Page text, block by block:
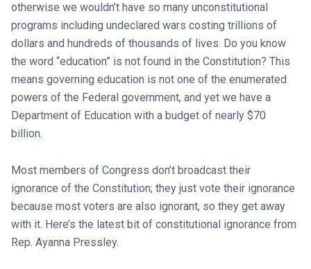
otherwise we wouldn’t have so many unconstitutional
programs including undeclared wars costing trillions of
dollars and hundreds of thousands of lives. Do you know
the word “education” is not found in the Constitution? This
means governing education is not one of the enumerated
powers of the Federal government, and yet we have a
Department of Education with a budget of nearly $70
billion.
Most members of Congress don’t broadcast their
ignorance of the Constitution; they just vote their ignorance
because most voters are also ignorant, so they get away
with it. Here’s the latest bit of constitutional ignorance from
Rep. Ayanna Pressley.